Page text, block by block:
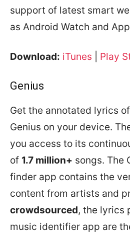
support of latest smart
as Android Watch and
Download: iTunes Play
Genius
Get the annotated lyrics
Genius on your device.
you access to its
of 1.7 million+ songs. The
finder app contains the
content from artists and
crowdsourced, the lyrics
music identifier app are